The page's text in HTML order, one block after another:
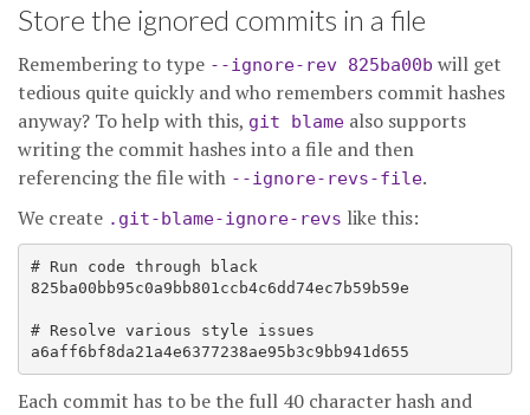
Store the ignored commits in a file
Remembering to type --ignore-rev 825ba00b will get
tedious quite quickly and who remembers commit hashes
anyway? To help with this, git blame also supports
writing the commit hashes into a file and then
referencing the file with --ignore-revs-file.
We create .git-blame-ignore-revs like this:
# Run code through black
825ba00bb95c0a9bb801ccb4c6dd74ec7b59b59e
# Resolve various style issues
Each commit has to be the full 40 character hash and